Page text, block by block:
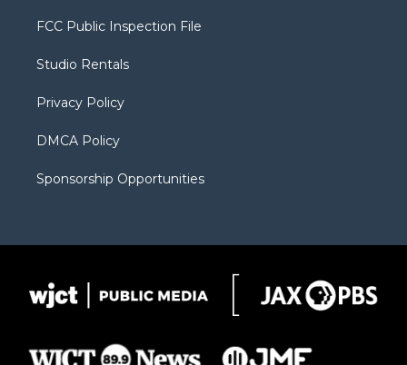
t
e
a
g
a
b
FCC Public Inspection File
Studio Rentals
Privacy Policy
DMCA Policy
Sponsorship Opportunities